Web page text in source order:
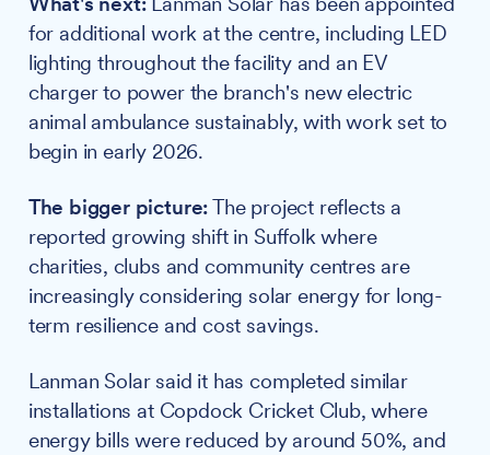
for additional work at the centre, including LED
lighting throughout the facility and an EV
charger to power the branch's new electric
animal ambulance sustainably, with work set to
begin in early 2026.
The bigger picture:The project reflects a
reported growing shift in Suffolk where
charities, clubs and community centres are
increasingly considering solar energy for long-
term resilience and cost savings.
Lanman Solar said it has completed similar
installations at Copdock Cricket Club, where
energy bills were reduced by around 50%, and